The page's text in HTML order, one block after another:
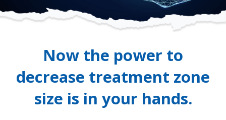
Now the power to
decrease treatment zone
size is in your hands.